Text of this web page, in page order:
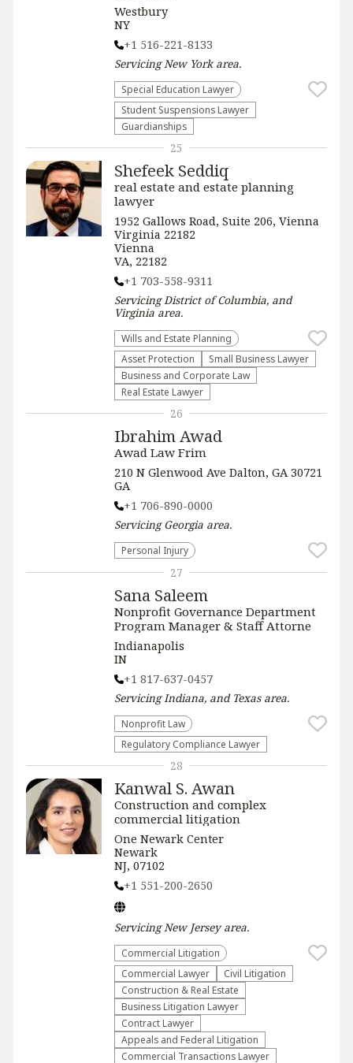
Westbury
NY
+1 516-221-8133
ServicingNew Yorkarea.
Special Education Lawyer
Student Suspensions Lawyer
Guardianships
Shefeek Seddiq
real estate and estate planning
lawyer
1952 Gallows Road, Suite 206, Vienna
Virginia 22182
Vienna
VA, 22182
+1 703-558-9311
ServicingDistrict of Columbia, and
Virginiaarea.
Wills and Estate Planning
Asset Protection
Small Business Lawyer
Business and Corporate Law
Real Estate Lawyer
25
Ibrahim Awad
Awad Law Frim
210 N Glenwood Ave Dalton, GA 30721
GA
+1 706-890-0000
ServicingGeorgia area.
Personal Injury
26
Sana Saleem
Nonprofit Governance Department
Program Manager & Staff Attorne
Indianapolis
IN
+1 817-637-0457
ServicingIndiana, and Texasarea.
​Nonprofit Law​
Regulatory Compliance Lawyer
27
Kanwal S. Awan
Construction and complex
commercial litigation
One Newark Center
Newark
NJ, 07102
+1 551-200-2650
ServicingNew Jerseyarea.
Commercial Litigation
Commercial Lawyer
​Civil Litigation
Construction & Real Estate
Business Litigation Lawyer
Contract Lawyer
Appeals and Federal Litigation
Commercial Transactions Lawyer
28